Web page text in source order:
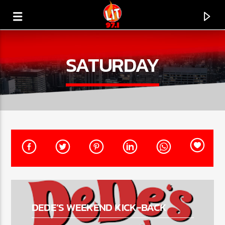
[There are no radio stations in the database]
SATURDAY
DEDE’S WEEKEND KICK-BACK